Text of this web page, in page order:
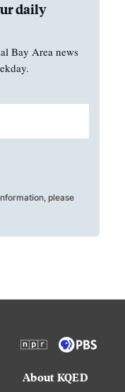
daily
Bay Area news
please
About KQED